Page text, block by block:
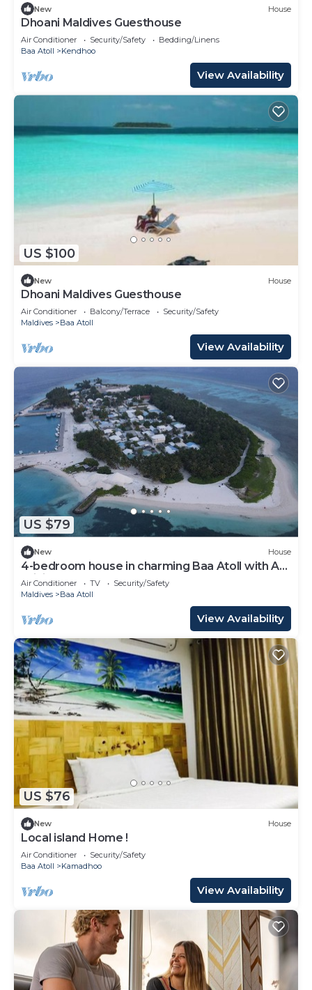
New House
Dhoani Maldives Guesthouse
Air Conditioner Security/Safety
Bedding/Linens
Baa Atoll
Kendhoo
View Availability
US $100
New House
Dhoani Maldives Guesthouse
Air Conditioner Balcony/Terrace
Security/Safety
Maldives
Baa Atoll
View Availability
US $79
New House
4-bedroom house in charming Baa Atoll with AC,
WiFi
Air Conditioner TV
Security/Safety
Maldives
Baa Atoll
View Availability
US $76
New House
Local island Home !
Air Conditioner
Security/Safety
Baa Atoll
Kamadhoo
View Availability